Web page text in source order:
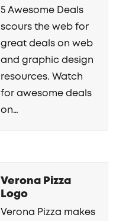
5 Awesome Deals
scours the web for
great deals on web
and graphic design
resources. Watch
for awesome deals
on…
Verona Pizza
Logo
Verona Pizza makes